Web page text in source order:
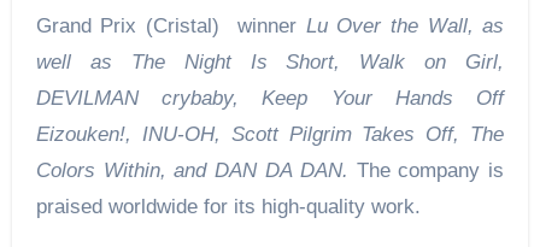
Grand Prix (Cristal) winner Lu Over the Wall, as
well as The Night Is Short, Walk on Girl,
DEVILMAN crybaby, Keep Your Hands Off
Eizouken!, INU-OH, Scott Pilgrim Takes Off, The
Colors Within, and DAN DA DAN. The company is
praised worldwide for its high-quality work.